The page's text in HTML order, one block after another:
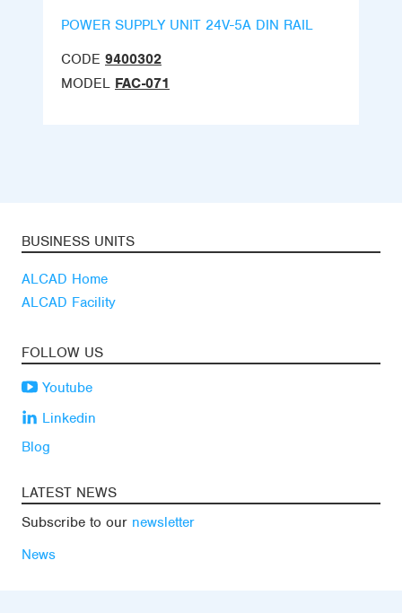
POWER SUPPLY UNIT 24V-5A DIN RAIL
CODE 9400302
MODEL FAC-071
BUSINESS UNITS
ALCAD Home
ALCAD Facility
FOLLOW US
Youtube
Linkedin
Blog
LATEST NEWS
Subscribe to our newsletter
News